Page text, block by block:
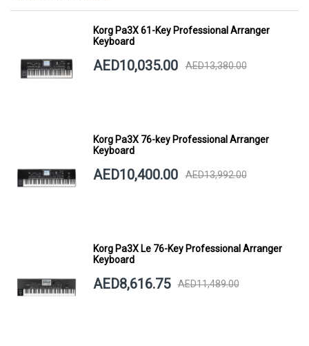
Korg Pa3X 61-Key Professional Arranger
Keyboard
AED10,035.00 AED13,380.00
Korg Pa3X 76-key Professional Arranger
Keyboard
AED10,400.00 AED13,992.00
Korg Pa3X Le 76-Key Professional Arranger
Keyboard
AED8,616.75 AED11,489.00